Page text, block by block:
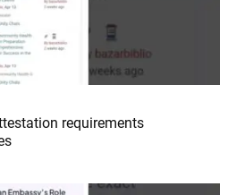
requirements